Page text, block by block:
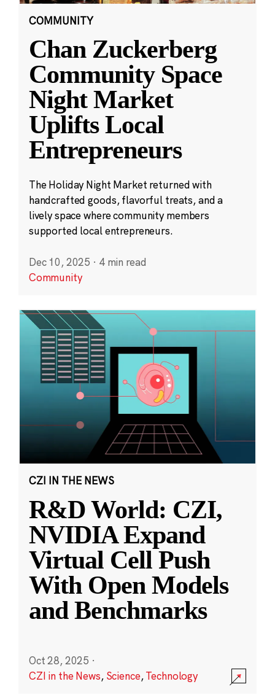
COMMUNITY
Chan Zuckerberg
Community Space
Night Market
Uplifts Local
Entrepreneurs
The Holiday Night Market returned with
handcrafted goods, flavorful treats, and a
lively space where community members
supported local entrepreneurs.
Dec 10, 2025 · 4 min read
Community
CZI IN THE NEWS
R&D World: CZI,
NVIDIA Expand
Virtual Cell Push
With Open Models
and Benchmarks
Oct 28, 2025 ·
CZI in the News, Science,Technology